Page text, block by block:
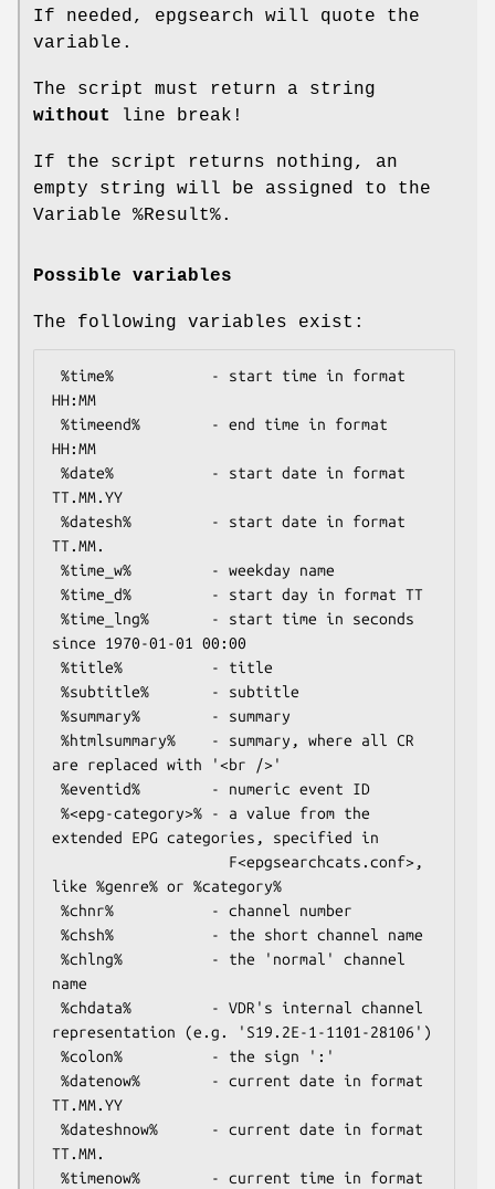
If needed, epgsearch will quote the
variable.
The script must return a string
without
line break!
If the script returns nothing, an
empty string will be assigned to the
Variable %Result%.
Possible variables
The following variables exist:
HH:MM
HH:MM
TT.MM.YY
TT.MM.
since 1970-01-01 00:00
are replaced with '<br />'
extended EPG categories, specified in
like %genre% or %category%
name
representation (e.g. 'S19.2E-1-1101-28106')
TT.MM.YY
TT.MM.